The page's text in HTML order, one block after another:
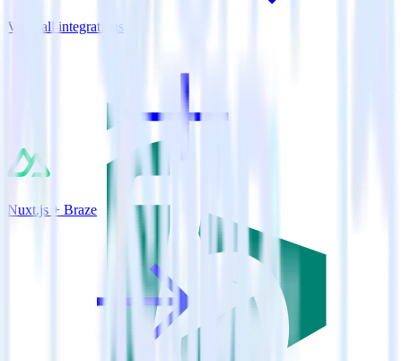
View all integrations
Nuxt.js + Braze